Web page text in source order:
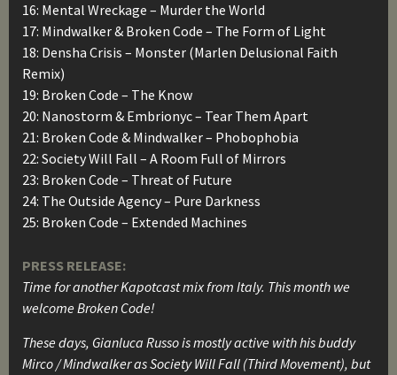
16: Mental Wreckage – Murder the World
17: Mindwalker & Broken Code – The Form of Light
18: Densha Crisis – Monster (Marlen Delusional Faith
Remix)
19: Broken Code – The Know
20: Nanostorm & Embrionyc – Tear Them Apart
21: Broken Code & Mindwalker – Phobophobia
22: Society Will Fall – A Room Full of Mirrors
23: Broken Code – Threat of Future
24: The Outside Agency – Pure Darkness
25: Broken Code – Extended Machines
PRESS RELEASE:
Time for another Kapotcast mix from Italy. This month we
welcome Broken Code!
These days, Gianluca Russo is mostly active with his buddy
Mirco / Mindwalker as Society Will Fall (Third Movement), but